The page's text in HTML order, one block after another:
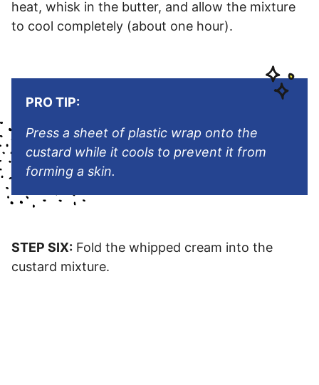
heat, whisk in the butter, and allow the mixture
to cool completely (about one hour).
PRO TIP:
Press a sheet of plastic wrap onto the
custard while it cools to prevent it from
forming a skin.
STEP SIX: Fold the whipped cream into the
custard mixture.